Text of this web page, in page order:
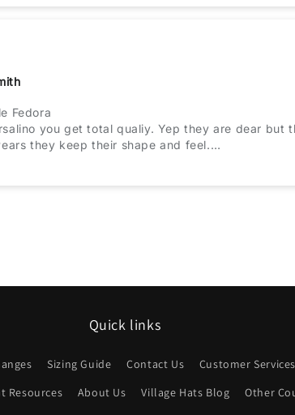
Fedora
you get total qualiy. Yep they are dear but
they keep their shape and feel.
get the best they will not let you down ever.
Quick links
Sizing Guide Contact Us Customer Services
Resources About Us Village Hats Blog Other